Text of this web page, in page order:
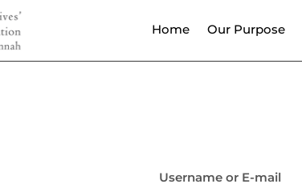
Home Our Purpose
Username or E-mail